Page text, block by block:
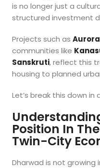
is no longer just a
structured investment
Projects such as
communities like
Sanskruti, reflect this
housing to planned
Let’s break this down in
Position In
Twin-City
Dharwad is not growing